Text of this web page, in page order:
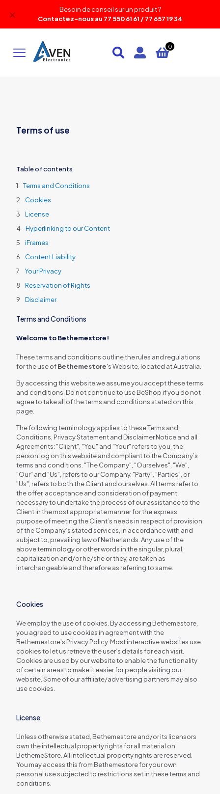
Besoin de conseil sur un produit ?
Contactez-nous au 77 550 61 61 / 77 657 19 34
✕
0
Terms of use
Table of contents
Terms and Conditions
Cookies
License
Hyperlinking to our Content
iFrames
Content Liability
Your Privacy
Reservation of Rights
Disclaimer
Terms and Conditions
Welcome to Bethemestore!
These terms and conditions outline the rules and regulations
for the use ofBethemestore's Website, located at Australia.
By accessing this website we assume you accept these terms
and conditions. Do not continue to use BeShop if you do not
agree to take all of the terms and conditions stated on this
page.
The following terminology applies to these Terms and
Conditions, Privacy Statement and Disclaimer Notice and all
Agreements: "Client", "You" and "Your" refers to you, the
person log on this website and compliant to the Company’s
terms and conditions. "The Company", "Ourselves", "We",
"Our" and "Us", refers to our Company. "Party", "Parties", or
"Us", refers to both the Client and ourselves. All terms refer to
the offer, acceptance and consideration of payment
necessary to undertake the process of our assistance to the
Client in the most appropriate manner for the express
purpose of meeting the Client’s needs in respect of provision
of the Company’s stated services, in accordance with and
subject to, prevailing law of Netherlands. Any use of the
above terminology or other words in the singular, plural,
capitalization and/or he/she or they, are taken as
interchangeable and therefore as referring to same.
Cookies
We employ the use of cookies. By accessing Bethemestore,
you agreed to use cookies in agreement with the
Bethemestore's Privacy Policy. Most interactive websites use
cookies to let us retrieve the user’s details for each visit.
Cookies are used by our website to enable the functionality
of certain areas to make it easier for people visiting our
website. Some of our affiliate/advertising partners may also
use cookies.
License
Unless otherwise stated, Bethemestore and/or its licensors
own the intellectual property rights for all material on
BethemeStore. All intellectual property rights are reserved.
You may access this from Bethemestore for your own
personal use subjected to restrictions set in these terms and
conditions.